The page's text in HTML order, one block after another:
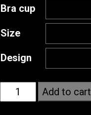
Bra cup
Size
Design
Wild
Add to cart